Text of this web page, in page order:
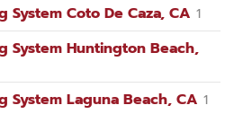
Coto De Caza, CA 1
System Huntington Beach,
System Laguna Beach, CA 1